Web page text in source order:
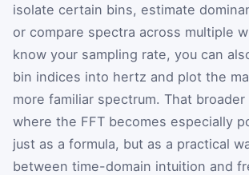
isolate certain bins, estimate
or compare spectra across multiple
know your sampling rate, you can
bin indices into hertz and plot the
more familiar spectrum. That
where the FFT becomes especially
just as a formula, but as a practical
between time-domain intuition and